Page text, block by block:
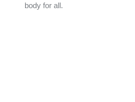
body for all.